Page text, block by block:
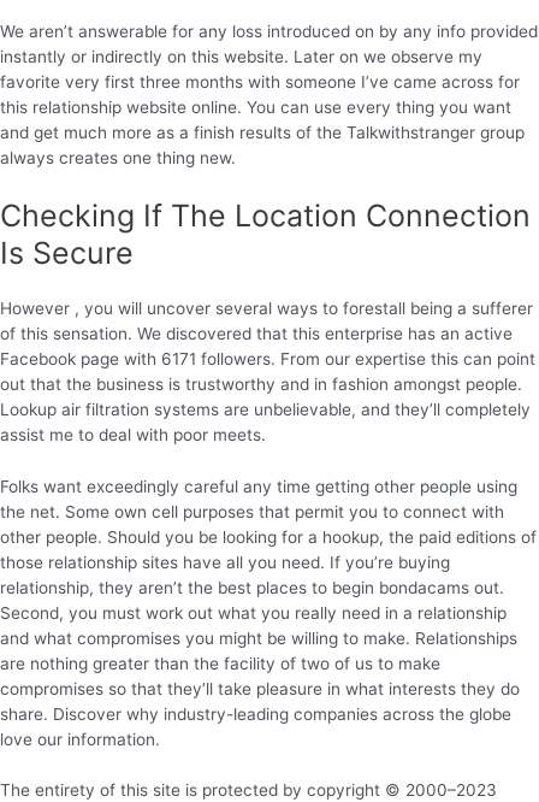
We aren’t answerable for any loss introduced on by any info provided
instantly or indirectly on this website. Later on we observe my
favorite very first three months with someone I’ve came across for
this relationship website online. You can use every thing you want
and get much more as a finish results of the Talkwithstranger group
always creates one thing new.
Checking If The Location Connection
Is Secure
However , you will uncover several ways to forestall being a sufferer
of this sensation. We discovered that this enterprise has an active
Facebook page with 6171 followers. From our expertise this can point
out that the business is trustworthy and in fashion amongst people.
Lookup air filtration systems are unbelievable, and they’ll completely
assist me to deal with poor meets.
Folks want exceedingly careful any time getting other people using
the net. Some own cell purposes that permit you to connect with
other people. Should you be looking for a hookup, the paid editions of
those relationship sites have all you need. If you’re buying
relationship, they aren’t the best places to begin bondacams out.
Second, you must work out what you really need in a relationship
and what compromises you might be willing to make. Relationships
are nothing greater than the facility of two of us to make
compromises so that they’ll take pleasure in what interests they do
share. Discover why industry-leading companies across the globe
love our information.
The entirety of this site is protected by copyright © 2000–2023